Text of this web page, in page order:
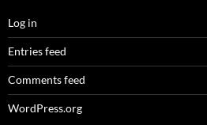
Log in
Entries feed
Comments feed
WordPress.org